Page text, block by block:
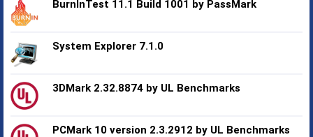
BurnInTest 11.1 Build 1001 by PassMark
System Explorer 7.1.0
3DMark 2.32.8874 by UL Benchmarks
PCMark 10 version 2.3.2912 by UL Benchmarks